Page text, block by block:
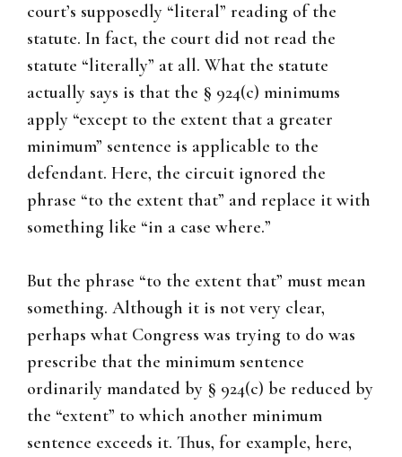
court’s supposedly “literal” reading of the
statute. In fact, the court did not read the
statute “literally” at all. What the statute
actually says is that the § 924(c) minimums
apply “except to the extent that a greater
minimum” sentence is applicable to the
defendant. Here, the circuit ignored the
phrase “to the extent that” and replace it with
something like “in a case where.”
But the phrase “to the extent that” must mean
something. Although it is not very clear,
perhaps what Congress was trying to do was
prescribe that the minimum sentence
ordinarily mandated by § 924(c) be reduced by
the “extent” to which another minimum
sentence exceeds it. Thus, for example, here,